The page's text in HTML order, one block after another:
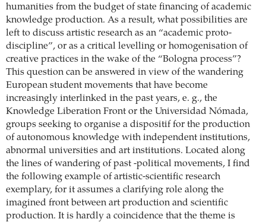
humanities from the budget of state financing of academic
knowledge production. As a result, what possibilities are
left to discuss artistic research as an “academic proto-
discipline”, or as a critical levelling or homogenisation of
creative practices in the wake of the “Bologna process”?
This question can be answered in view of the wandering
European student movements that have become
increasingly interlinked in the past years, e. g., the
Knowledge Liberation Front or the Universidad Nómada,
groups seeking to organise a dispositif for the production
of autonomous knowledge with independent institutions,
abnormal universities and art institutions. Located along
the lines of wandering of past -political movements, I find
the following example of artistic-scientific research
exemplary, for it assumes a clarifying role along the
imagined front between art production and scientific
production. It is hardly a coincidence that the theme is